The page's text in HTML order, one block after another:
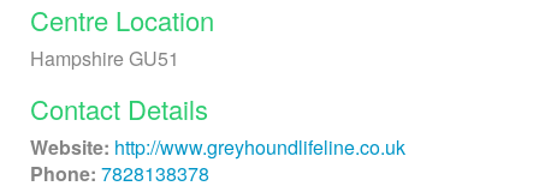
Centre Location
Hampshire GU51
Contact Details
Website: http://www.greyhoundlifeline.co.uk
Phone: 7828138378